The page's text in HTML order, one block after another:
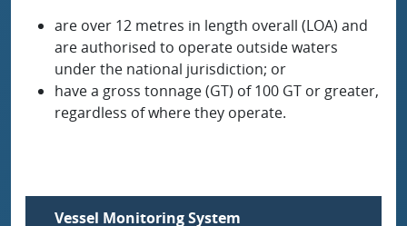
are over 12 metres in length overall (LOA) and
are authorised to operate outside waters
under the national jurisdiction; or
have a gross tonnage (GT) of 100 GT or greater,
regardless of where they operate.
Vessel Monitoring System